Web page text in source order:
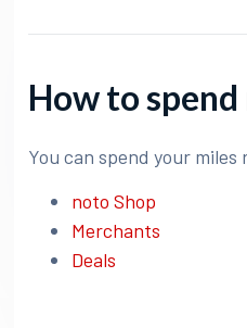
How to spend
You can spend your
noto Shop
Merchants
Deals